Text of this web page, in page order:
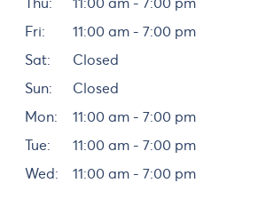
Fri:
11:00 am - 7:00 pm
Sat:
Closed
Sun:
Closed
Mon:
11:00 am - 7:00 pm
Tue:
11:00 am - 7:00 pm
Wed:
11:00 am - 7:00 pm